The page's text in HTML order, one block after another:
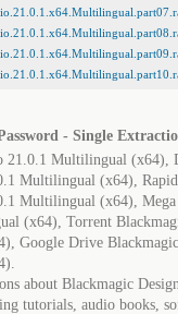
- Single
21.0.1 Multilingual (x64),
Multilingual (x64),
Multilingual (x64),
(x64), Torrent
Google Drive
about Blackmagic
tutorials, audio books,